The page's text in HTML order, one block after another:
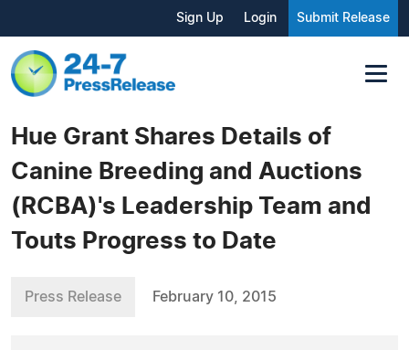
Sign Up Login Submit Release
Hue Grant Shares Details of
Canine Breeding and Auctions
(RCBA)'s Leadership Team and
Touts Progress to Date
Press Release February 10, 2015